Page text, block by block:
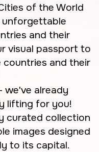
of the World
unforgettable
and their
visual passport to
and their
we've already
lifting for you!
curated collection
images designed
to its capital.